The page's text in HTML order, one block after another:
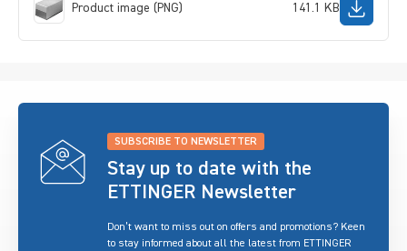
Product image (PNG) 141.1 KB
SUBSCRIBE TO NEWSLETTER
Stay up to date with the
ETTINGER Newsletter
Don’t want to miss out on offers and promotions? Keen
to stay informed about all the latest from ETTINGER